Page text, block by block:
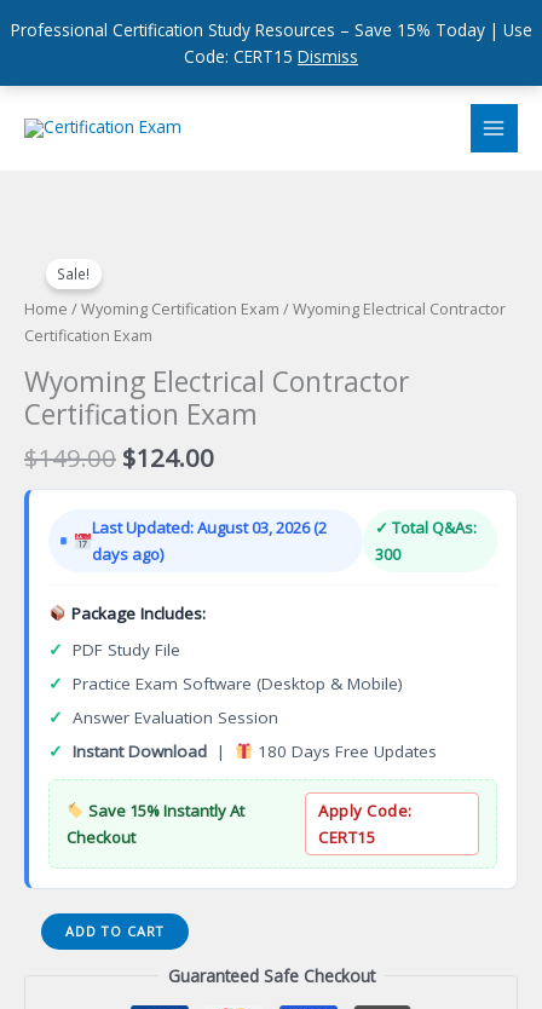
Professional Certification Study Resources – Save 15% Today | Use
Code: CERT15 Dismiss
Sale!
Home /Wyoming Certification Exam / Wyoming Electrical Contractor
Certification Exam
Wyoming Electrical Contractor
Certification Exam
$149.00 Original
price
$149.00.
$124.00Current
price
$124.00.
Last Updated: August 03, 2026 (2
days ago)
✓ Total Q&As:
300
Package Includes:
✓ PDF Study File
✓ Practice Exam Software (Desktop & Mobile)
✓ Answer Evaluation Session
✓ Instant Download | 180 Days Free Updates
Save 15% Instantly At
Checkout
Apply Code:
CERT15
Wyoming
Electrical
ADD TO CART
Guaranteed Safe Checkout